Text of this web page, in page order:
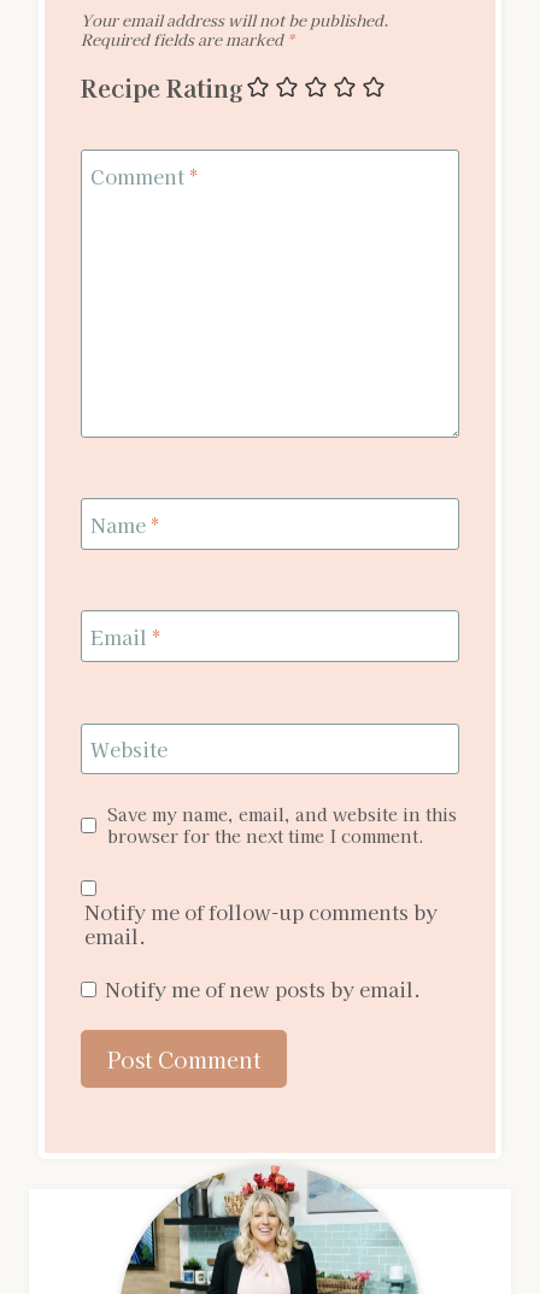
Your email address will not be published.
Required fields are marked *
Recipe Rating
Comment *
Name *
Email *
Website
Save my name, email, and website in this
browser for the next time I comment.
Notify me of follow-up comments by
email.
Notify me of new posts by email.